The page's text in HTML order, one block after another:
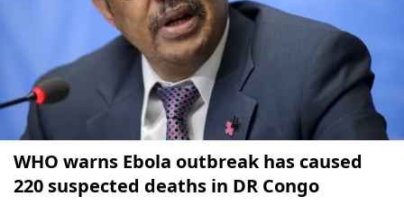
WHO warns Ebola outbreak has caused
220 suspected deaths in DR Congo